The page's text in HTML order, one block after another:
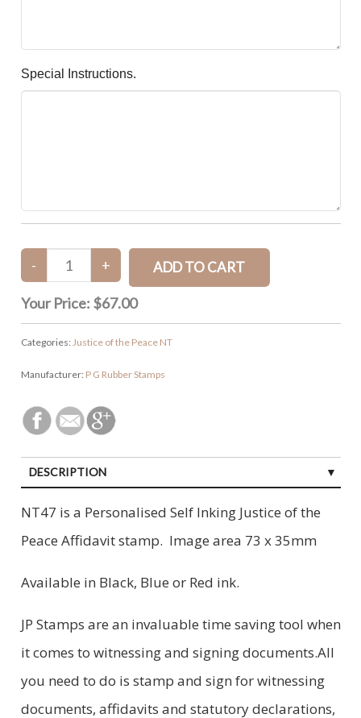
Special Instructions.
Your Price: $67.00
Categories: Justice of the Peace NT
Manufacturer: P G Rubber Stamps
DESCRIPTION
NT47 is a Personalised Self Inking Justice of the
Peace Affidavit stamp. Image area 73 x 35mm
Available in Black, Blue or Red ink.
JP Stamps are an invaluable time saving tool when
it comes to witnessing and signing documents.All
you need to do is stamp and sign for witnessing
documents, affidavits and statutory declarations,